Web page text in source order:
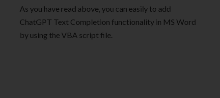
As you have read above, you can easily to add
ChatGPT Text Completion functionality in MS Word
by using the VBA script file.